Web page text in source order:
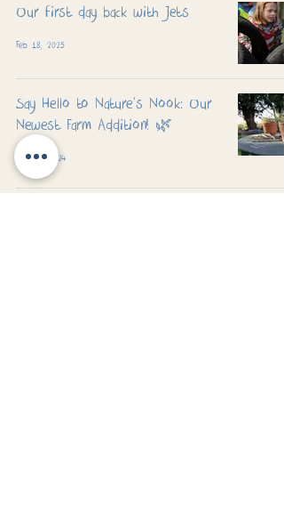
Our first day back with Jets
Feb 18, 2025
Say Hello to Nature’s Nook: Our
Newest Farm Addition! 🌿
Nov 26, 2024